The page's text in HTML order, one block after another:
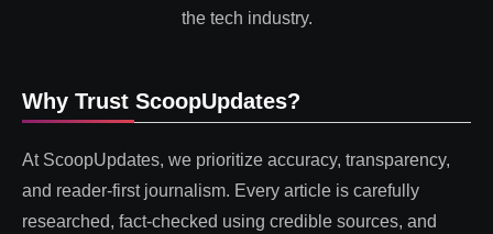
the tech industry.
Why Trust ScoopUpdates?
At ScoopUpdates, we prioritize accuracy, transparency,
and reader-first journalism. Every article is carefully
researched, fact-checked using credible sources, and